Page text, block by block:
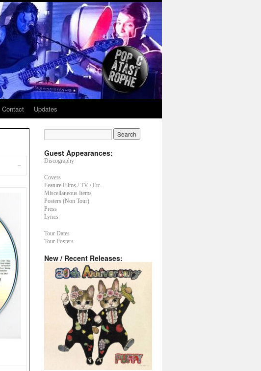
Contact Updates
–
Guest Appearances:
Discography
Covers
Feature Films / TV / Etc.
Miscellaneous Items
Posters (Non Tour)
Press
Lyrics
Tour Dates
Tour Posters
New / Recent Releases: